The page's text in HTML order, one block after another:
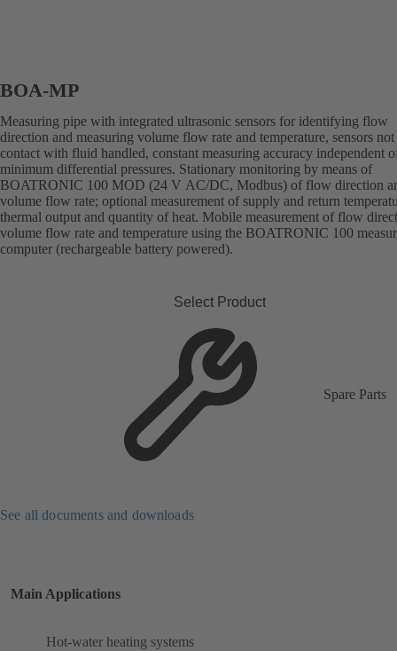
BOA-MP
Measuring pipe with integrated ultrasonic sensors for identifying flow
direction and measuring volume flow rate and temperature, sensors
contact with fluid handled, constant measuring accuracy independent
minimum differential pressures. Stationary monitoring by means of
BOATRONIC 100 MOD (24 V AC/DC, Modbus) of flow direction
volume flow rate; optional measurement of supply and return
thermal output and quantity of heat. Mobile measurement of flow
volume flow rate and temperature using the BOATRONIC 100
computer (rechargeable battery powered).
Select Product
Spare Parts
See all documents and downloads
Main Applications
Hot-water heating systems